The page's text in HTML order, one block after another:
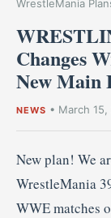
WrestleMania
Changes
New Main
NEWS • March
New plan! We
WrestleMania
WWE matches